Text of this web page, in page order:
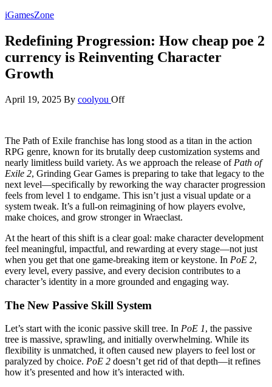
Skip
the
content
iGamesZone
Redefining Progression: How cheap poe 2
currency is Reinventing Character
Growth
April 19, 2025 By coolyou Off
The Path of Exile franchise has long stood as a titan in the action
RPG genre, known for its brutally deep customization systems and
nearly limitless build variety. As we approach the release of Path of
Exile 2, Grinding Gear Games is preparing to take that legacy to the
next level—specifically by reworking the way character progression
feels from level 1 to endgame. This isn’t just a visual update or a
system tweak. It’s a full-on reimagining of how players evolve,
make choices, and grow stronger in Wraeclast.
At the heart of this shift is a clear goal: make character development
feel meaningful, impactful, and rewarding at every stage—not just
when you get that one game-breaking item or keystone. In PoE 2,
every level, every passive, and every decision contributes to a
character’s identity in a more grounded and engaging way.
The New Passive Skill System
Let’s start with the iconic passive skill tree. In PoE 1, the passive
tree is massive, sprawling, and initially overwhelming. While its
flexibility is unmatched, it often caused new players to feel lost or
paralyzed by choice. PoE 2 doesn’t get rid of that depth—it refines
how it’s presented and how it’s interacted with.